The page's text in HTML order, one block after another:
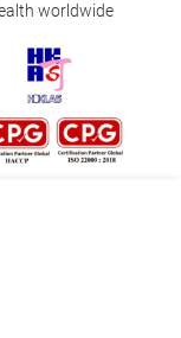
worldwide